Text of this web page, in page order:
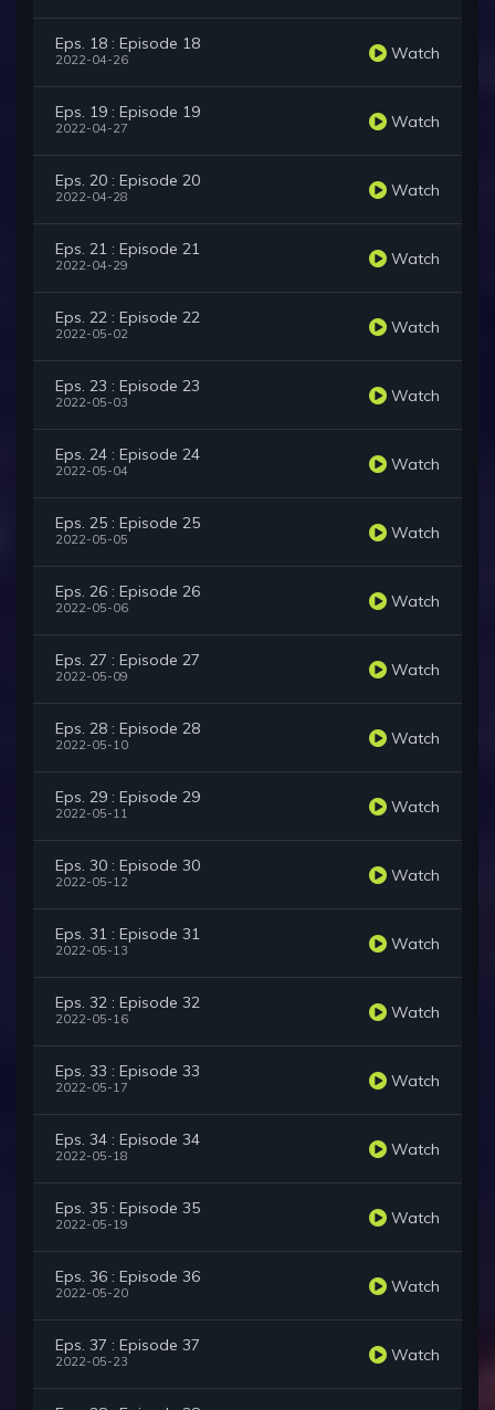
Eps. 18 : Episode 18
2022-04-26 Watch
Eps. 19 : Episode 19
2022-04-27 Watch
Eps. 20 : Episode 20
2022-04-28 Watch
Eps. 21 : Episode 21
2022-04-29 Watch
Eps. 22 : Episode 22
2022-05-02 Watch
Eps. 23 : Episode 23
2022-05-03 Watch
Eps. 24 : Episode 24
2022-05-04 Watch
Eps. 25 : Episode 25
2022-05-05 Watch
Eps. 26 : Episode 26
2022-05-06 Watch
Eps. 27 : Episode 27
2022-05-09 Watch
Eps. 28 : Episode 28
2022-05-10 Watch
Eps. 29 : Episode 29
2022-05-11 Watch
Eps. 30 : Episode 30
2022-05-12 Watch
Eps. 31 : Episode 31
2022-05-13 Watch
Eps. 32 : Episode 32
2022-05-16 Watch
Eps. 33 : Episode 33
2022-05-17 Watch
Eps. 34 : Episode 34
2022-05-18 Watch
Eps. 35 : Episode 35
2022-05-19 Watch
Eps. 36 : Episode 36
2022-05-20 Watch
Eps. 37 : Episode 37
2022-05-23 Watch